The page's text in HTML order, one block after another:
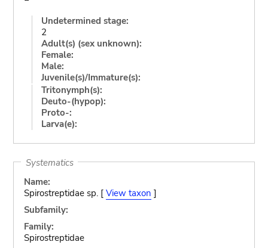
Undetermined stage:
2
Adult(s) (sex unknown):
Female:
Male:
Juvenile(s)/Immature(s):
Tritonymph(s):
Deuto-(hypop):
Proto-:
Larva(e):
Systematics
Name:
Spirostreptidae sp. [ View taxon ]
Subfamily:
Family:
Spirostreptidae